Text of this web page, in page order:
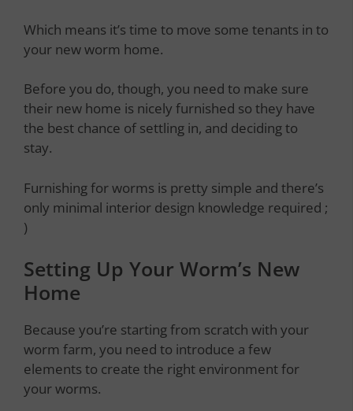
Which means it’s time to move some tenants in to
your new worm home.
Before you do, though, you need to make sure
their new home is nicely furnished so they have
the best chance of settling in, and deciding to
stay.
Furnishing for worms is pretty simple and there’s
only minimal interior design knowledge required ;
)
Setting Up Your Worm’s New
Home
Because you’re starting from scratch with your
worm farm, you need to introduce a few
elements to create the right environment for
your worms.